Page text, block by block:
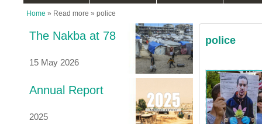
Home » Read more » police
The Nakba at 78
15 May 2026
Annual Report
2025
police